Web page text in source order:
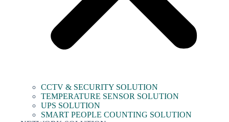
CCTV & SECURITY SOLUTION
TEMPERATURE SENSOR SOLUTION
UPS SOLUTION
SMART PEOPLE COUNTING SOLUTION